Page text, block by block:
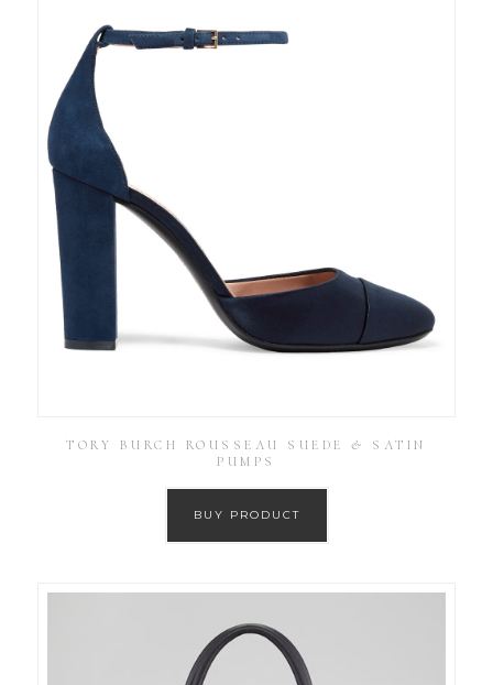
TORY BURCH ROUSSEAU SUEDE & SATIN
PUMPS
BUY PRODUCT